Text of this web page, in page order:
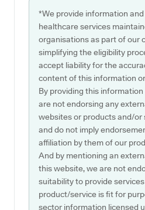
*We provide information
healthcare services
organisations as part of our
simplifying the eligibility
accept liability for the
content of this information
By providing this
are not endorsing any
websites or products and/or
and do not imply
affiliation by them of our
And by mentioning an
this website, we are not
suitability to provide
product/service is fit for
sector information licensed